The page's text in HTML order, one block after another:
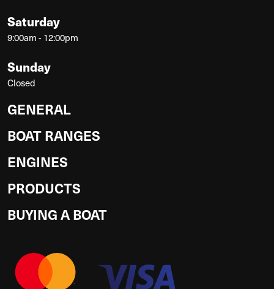
Saturday
9:00am - 12:00pm
Sunday
Closed
GENERAL
BOAT RANGES
ENGINES
PRODUCTS
BUYING A BOAT